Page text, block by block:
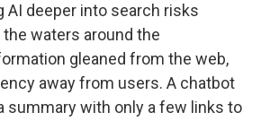
AI deeper into search risks
waters around the
gleaned from the web,
away from users. A chatbot
summary with only a few links to